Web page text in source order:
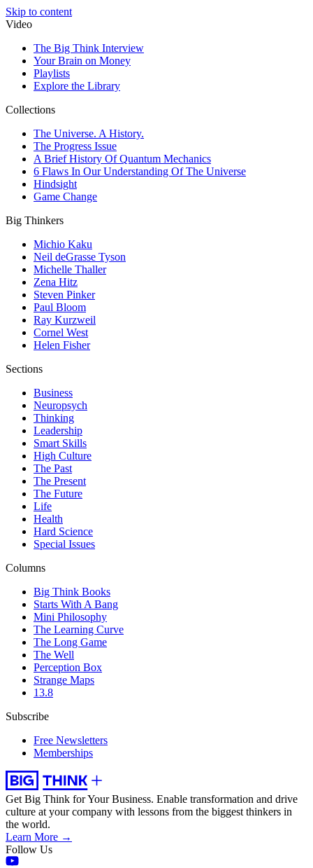
Skip to content
Video
The Big Think Interview
Your Brain on Money
Playlists
Explore the Library
Collections
The Universe. A History.
The Progress Issue
A Brief History Of Quantum Mechanics
6 Flaws In Our Understanding Of The Universe
Hindsight
Game Change
Big Thinkers
Michio Kaku
Neil deGrasse Tyson
Michelle Thaller
Zena Hitz
Steven Pinker
Paul Bloom
Ray Kurzweil
Cornel West
Helen Fisher
Sections
Business
Neuropsych
Thinking
Leadership
Smart Skills
High Culture
The Past
The Present
The Future
Life
Health
Hard Science
Special Issues
Columns
Big Think Books
Starts With A Bang
Mini Philosophy
The Learning Curve
The Long Game
The Well
Perception Box
Strange Maps
13.8
Subscribe
Free Newsletters
Memberships
Get Big Think for Your Business. Enable transformation and drive
culture at your company with lessons from the biggest thinkers in
the world.
Learn More →
Follow Us